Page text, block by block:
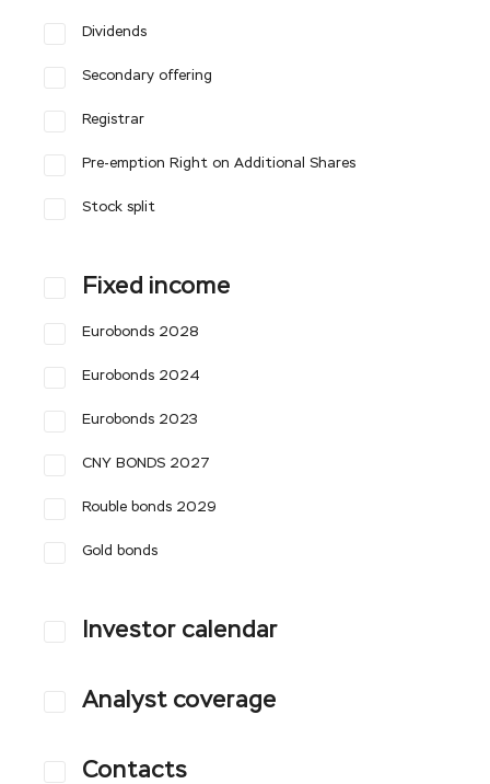
Dividends
Secondary offering
Registrar
Pre-emption Right on Additional Shares
Stock split
Fixed income
Eurobonds 2028
Eurobonds 2024
Eurobonds 2023
CNY BONDS 2027
Rouble bonds 2029
Gold bonds
Investor calendar
Analyst coverage
Contacts